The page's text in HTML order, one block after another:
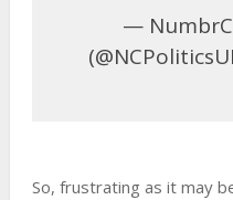
—
So, frustrating as it may